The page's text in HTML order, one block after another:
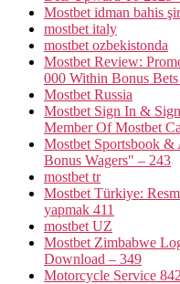
Mostbet idman bahis
mostbet italy
mostbet ozbekistonda
Mostbet Review:
000 Within Bonus
Mostbet Russia
Mostbet Sign In &
Member Of Mostbet
Mostbet Sportsbook &
Bonus Wagers" – 243
mostbet tr
Mostbet Türkiye:
yapmak 411
mostbet UZ
Mostbet Zimbabwe
Download – 349
Motorcycle Service 842